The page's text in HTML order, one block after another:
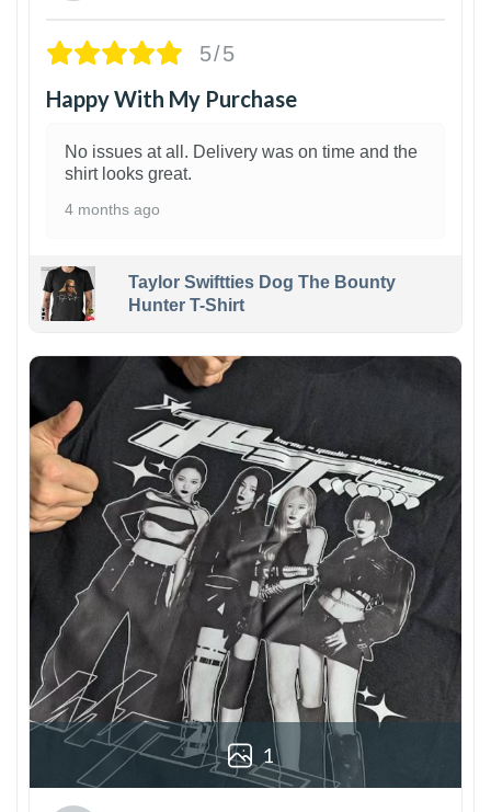
5/5
Happy With My Purchase
No issues at all. Delivery was on time and the
shirt looks great.
4 months ago
Taylor Swiftties Dog The Bounty
Hunter T-Shirt
1